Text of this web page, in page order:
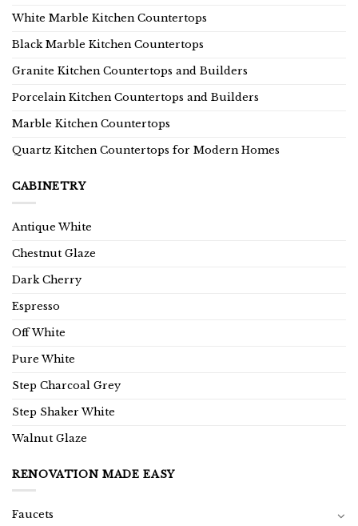
White Marble Kitchen Countertops
Black Marble Kitchen Countertops
Granite Kitchen Countertops and Builders
Porcelain Kitchen Countertops and Builders
Marble Kitchen Countertops
Quartz Kitchen Countertops for Modern Homes
CABINETRY
Antique White
Chestnut Glaze
Dark Cherry
Espresso
Off White
Pure White
Step Charcoal Grey
Step Shaker White
Walnut Glaze
RENOVATION MADE EASY
Faucets